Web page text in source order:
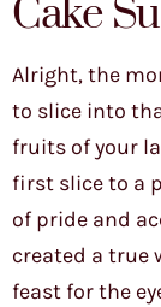
Cake
Alright, the
to slice into
fruits of your
first slice to a
of pride and
created a true
feast for the